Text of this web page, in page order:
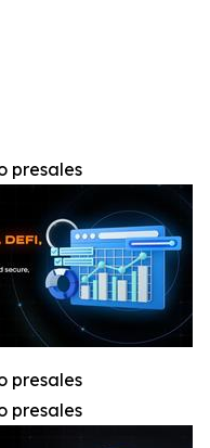
presales
presales
presales